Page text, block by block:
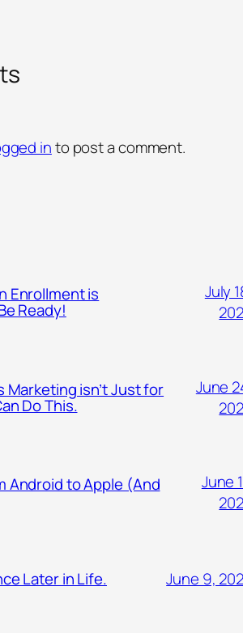
into post a comment.
Enrollment is
Ready!
July
Marketing isn’t Just for
Do This.
June
Android to Apple (And
June
Later in Life. June 9,